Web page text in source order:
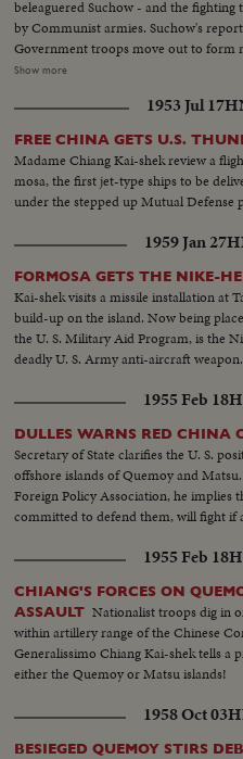
beleaguered Suchow - and the
by Communist armies. Suchow's
Government troops move out to form
capital city. Generalissimo Chiang Kai-
refugees - this time fleeing the Red
Show more
1953 Jul 17
FREE CHINA GETS U.S.
Madame Chiang Kai-shek review a
mosa, the first jet-type ships to be
under the stepped up Mutual Defense
1959 Jan 27
FORMOSA GETS THE NIKE-
Kai-shek visits a missile installation at
build-up on the island. Now being
the U. S. Military Aid Program, is the
deadly U. S. Army anti-aircraft weapon.
1955 Feb 18
DULLES WARNS RED CHINA
Secretary of State clarifies the U. S.
offshore islands of Quemoy and
Foreign Policy Association, he implies
committed to defend them, will fight if
1955 Feb 18
CHIANG'S FORCES ON
ASSAULT Nationalist troops dig in
within artillery range of the Chinese
Generalissimo Chiang Kai-shek tells a
either the Quemoy or Matsu islands!
1958 Oct 03
BESIEGED QUEMOY STIRS